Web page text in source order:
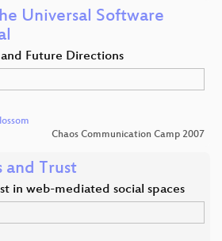
Universal Software
Future Directions
Chaos Communication Camp 2007
and Trust
in web-mediated social spaces